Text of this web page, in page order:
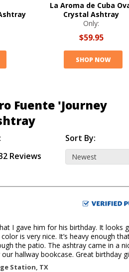
La Aroma de Cuba
Crystal Ashtray
Only:
$59.95
SHOP NOW
Fuente 'Journey
Reviews
Sort By:
I gave him for his birthday. It looks
is very nice. It’s heavy enough
the patio. The ashtray came in a
hallway bookcase. Great birthday
Station, TX